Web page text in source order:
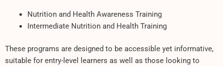
Nutrition and Health Awareness Training
Intermediate Nutrition and Health Training
These programs are designed to be accessible yet informative,
suitable for entry-level learners as well as those looking to